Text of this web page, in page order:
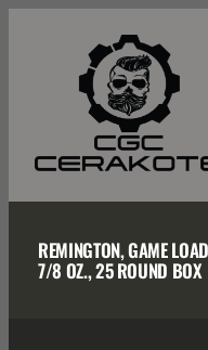
REMINGTON, GAME
7/8 OZ., 25 ROUND BOX